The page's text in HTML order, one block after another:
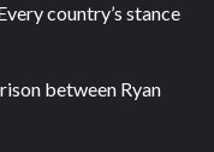
country’s stance
between Ryan